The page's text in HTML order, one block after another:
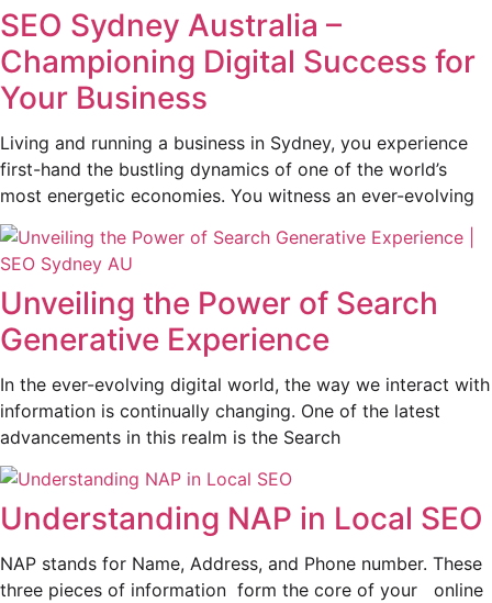
SEO Sydney Australia –
Championing Digital Success for
Your Business
Living and running a business in Sydney, you experience
first-hand the bustling dynamics of one of the world’s
most energetic economies. You witness an ever-evolving
Unveiling the Power of Search
Generative Experience
In the ever-evolving digital world, the way we interact with
information is continually changing. One of the latest
advancements in this realm is the Search
Understanding NAP in Local SEO
NAP stands for Name, Address, and Phone number. These
three pieces of information form the core of your online